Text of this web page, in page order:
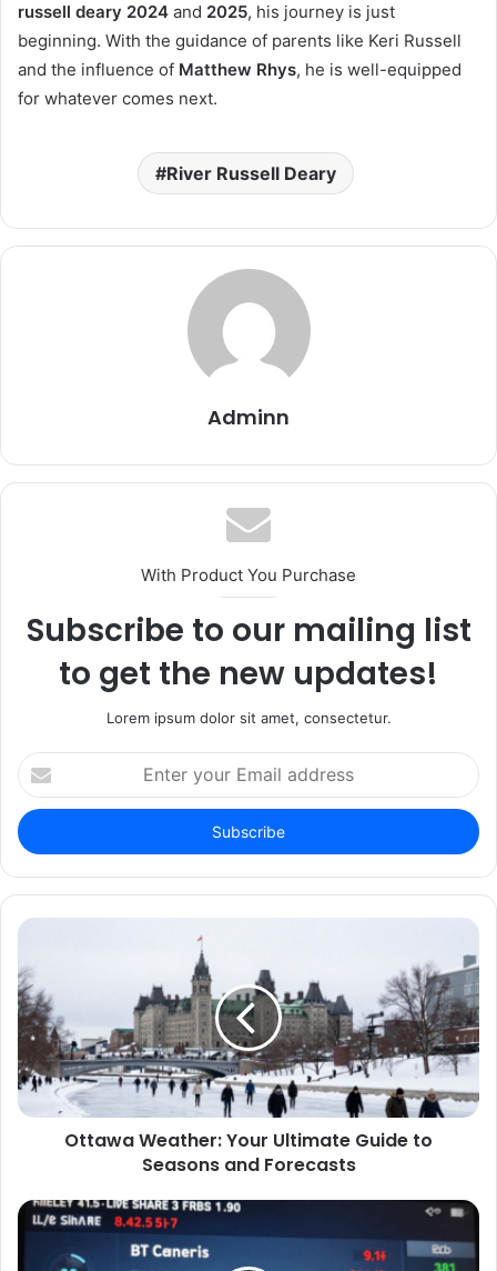
russell deary 2024 and 2025, his journey is just
beginning. With the guidance of parents like Keri Russell
and the influence of Matthew Rhys, he is well-equipped
for whatever comes next.
River Russell Deary
Adminn
With Product You Purchase
Subscribe to our mailing list
to get the new updates!
Lorem ipsum dolor sit amet, consectetur.
Enter
your
Email
address
Ottawa Weather: Your Ultimate Guide to
Seasons and Forecasts